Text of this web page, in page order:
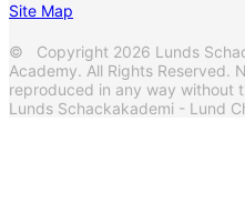
Site Map
© Copyright 2026 Lunds
Academy. All Rights Reserved.
reproduced in any way without
Lunds Schackakademi - Lund